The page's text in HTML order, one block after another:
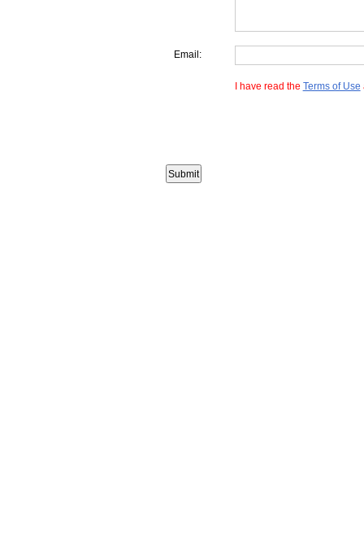
Email:
I have read the Terms of Use